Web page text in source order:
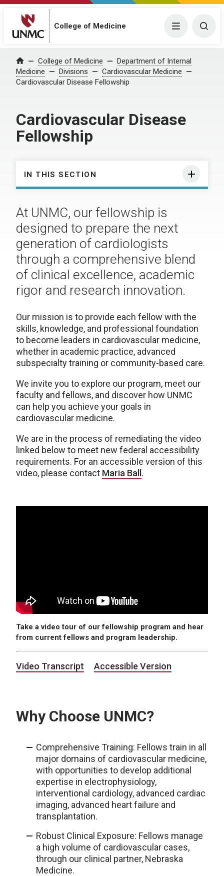
College of Medicine Menu
Home College of Medicine
Department of Internal
Medicine
Divisions
Cardiovascular Medicine
Cardiovascular Disease Fellowship
Cardiovascular Disease
Fellowship
IN THIS SECTION
At UNMC, our fellowship is
designed to prepare the next
generation of cardiologists
through a comprehensive blend
of clinical excellence, academic
rigor and research innovation.
Our mission is to provide each fellow with the
skills, knowledge, and professional foundation
to become leaders in cardiovascular medicine,
whether in academic practice, advanced
subspecialty training or community-based care.
We invite you to explore our program, meet our
faculty and fellows, and discover how UNMC
can help you achieve your goals in
cardiovascular medicine.
We are in the process of remediating the video
linked below to meet new federal accessibility
requirements. For an accessible version of this
video, please contact Maria Ball .
Take a video tour of our fellowship program and hear
from current fellows and program leadership.
Video Transcript Accessible Version
Why Choose UNMC?
Comprehensive Training: Fellows train in all
major domains of cardiovascular medicine,
with opportunities to develop additional
expertise in electrophysiology,
interventional cardiology, advanced cardiac
imaging, advanced heart failure and
transplantation.
Robust Clinical Exposure: Fellows manage
a high volume of cardiovascular cases,
through our clinical partner, Nebraska
Medicine.